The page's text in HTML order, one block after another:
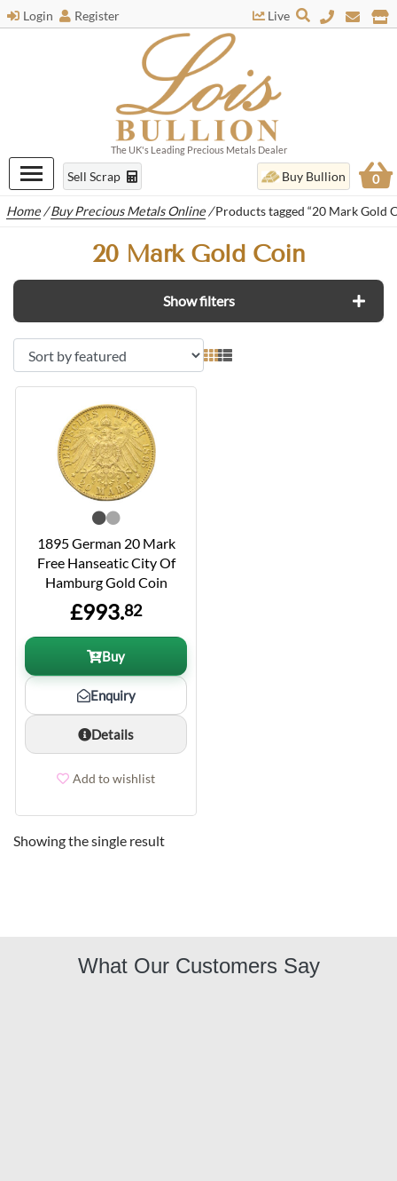
Login Register
The UK's Leading Precious Metals Dealer
Live
Sell Scrap Buy Bullion 0
Home /Buy Precious Metals Online /Products tagged “20 Mark Gold
20 Mark Gold Coin
Show filters
1895 German 20 Mark
Free Hanseatic City Of
Hamburg Gold Coin
£993.82
Buy
Enquiry
Details
Add to wishlist
Showing the single result
What Our Customers Say